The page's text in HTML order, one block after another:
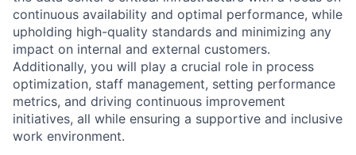
continuous availability and optimal performance, while
upholding high-quality standards and minimizing any
impact on internal and external customers.
Additionally, you will play a crucial role in process
optimization, staff management, setting performance
metrics, and driving continuous improvement
initiatives, all while ensuring a supportive and inclusive
work environment.